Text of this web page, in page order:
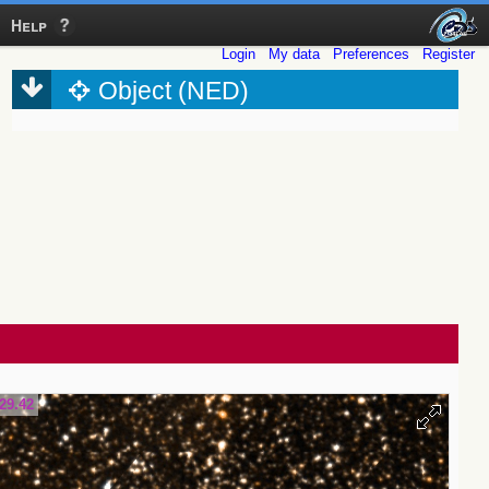
Help
Login My data Preferences Register
Object (NED)